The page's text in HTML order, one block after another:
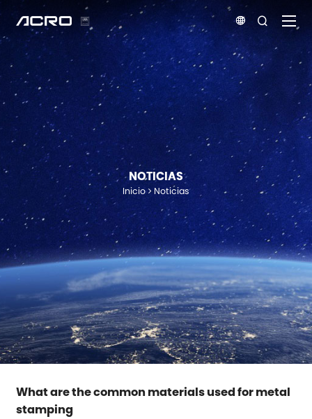
 
NOTICIAS
Inicio Noticias
What are the common materials used for metal
stamping